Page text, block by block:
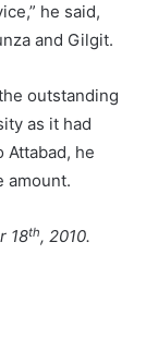
he said,
and Gilgit.
outstanding
as it had
he
amount.
18th, 2010.